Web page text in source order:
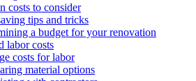
costs to consider
tips and tricks
a budget for your renovation
labor costs
costs for labor
material options